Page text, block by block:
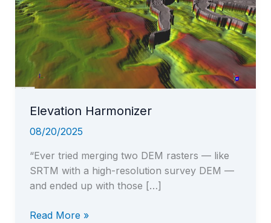
Elevation Harmonizer
08/20/2025
“Ever tried merging two DEM rasters — like
SRTM with a high-resolution survey DEM —
and ended up with those […]
Elevation
Read More »